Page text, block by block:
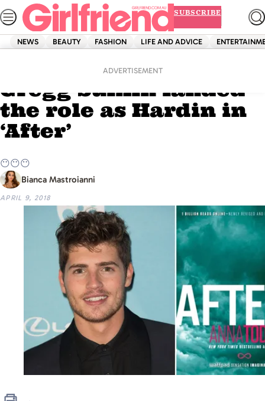
Skip
to
content
SUBSCRIBE
NEWS BEAUTY FASHION LIFE AND ADVICE
ADVERTISEMENT
So we’re 99% sure
Gregg Sulkin landed
the role as Hardin in
‘After’
😶😶😶
Bianca Mastroianni
APRIL 9, 2018